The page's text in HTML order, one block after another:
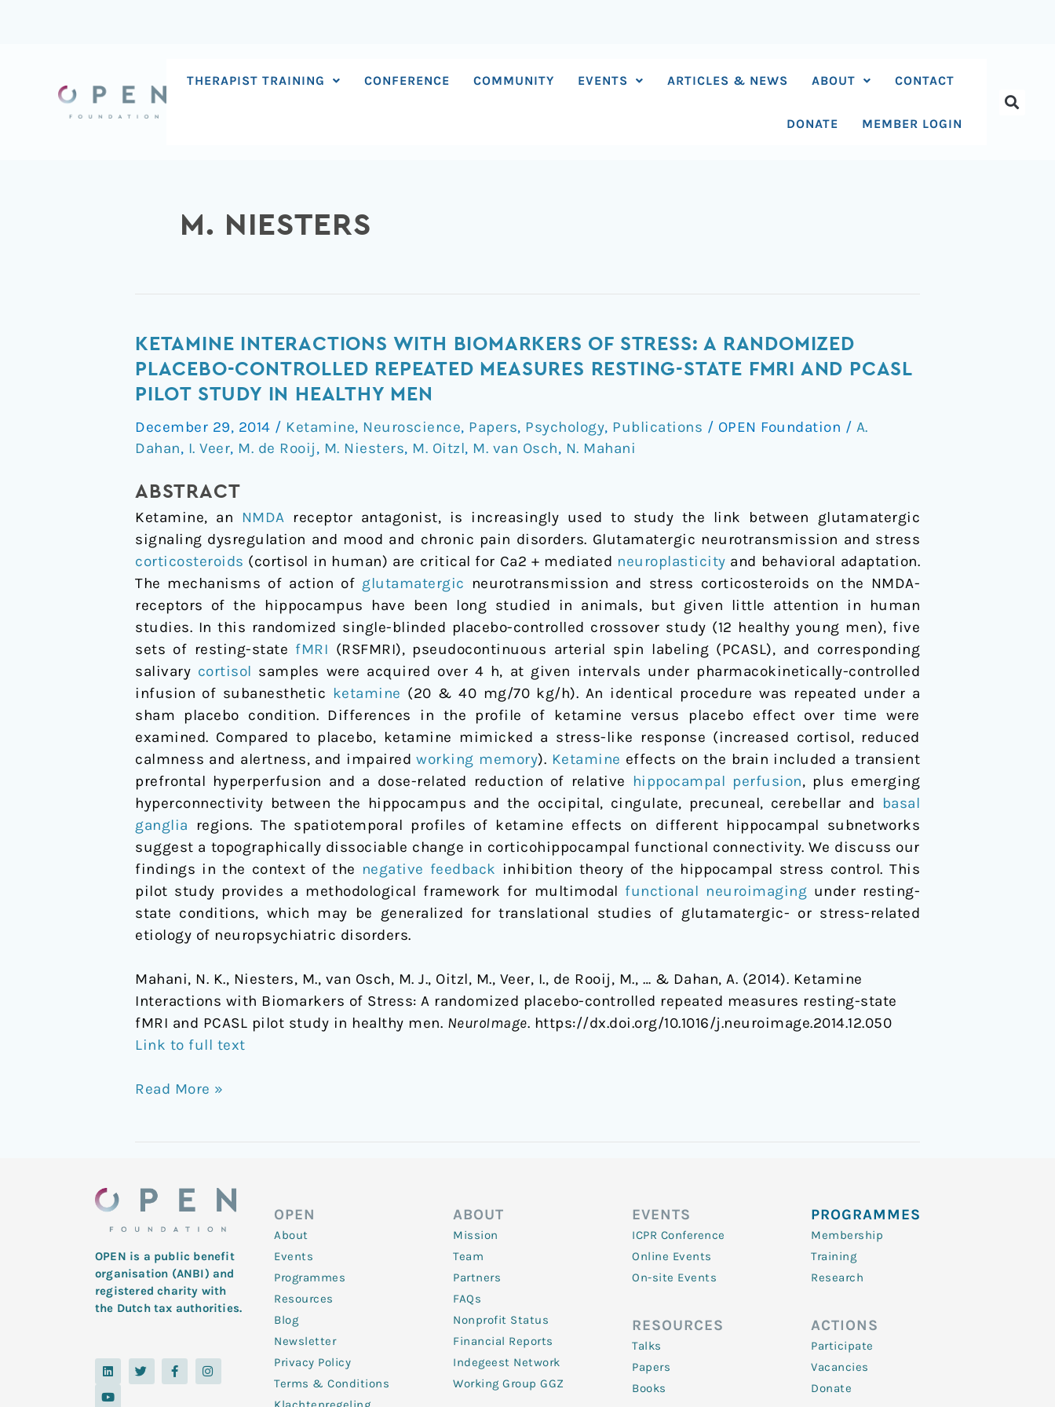
THERAPIST TRAINING CONFERENCE COMMUNITY EVENTS ARTICLES & NEWS ABOUT CONTACT
DONATE MEMBER LOGIN
M. NIESTERS
KETAMINE INTERACTIONS WITH BIOMARKERS OF STRESS: A RANDOMIZED
PLACEBO-CONTROLLED REPEATED MEASURES RESTING-STATE FMRI AND PCASL
PILOT STUDY IN HEALTHY MEN
December 29, 2014 / Ketamine, Neuroscience, Papers, Psychology, Publications / OPEN Foundation / A.
Dahan, I. Veer, M. de Rooij, M. Niesters, M. Oitzl, M. van Osch, N. Mahani
ABSTRACT
Ketamine, an NMDA receptor antagonist, is increasingly used to study the link between glutamatergic
signaling dysregulation and mood and chronic pain disorders. Glutamatergic neurotransmission and stress
corticosteroids (cortisol in human) are critical for Ca2 + mediated neuroplasticity and behavioral adaptation.
The mechanisms of action of glutamatergic neurotransmission and stress corticosteroids on the NMDA-
receptors of the hippocampus have been long studied in animals, but given little attention in human
studies. In this randomized single-blinded placebo-controlled crossover study (12 healthy young men), five
sets of resting-state fMRI (RSFMRI), pseudocontinuous arterial spin labeling (PCASL), and corresponding
salivary cortisol samples were acquired over 4 h, at given intervals under pharmacokinetically-controlled
infusion of subanesthetic ketamine (20 & 40 mg/70 kg/h). An identical procedure was repeated under a
sham placebo condition. Differences in the profile of ketamine versus placebo effect over time were
examined. Compared to placebo, ketamine mimicked a stress-like response (increased cortisol, reduced
calmness and alertness, and impairedworking memory). Ketamine effects on the brain included a transient
prefrontal hyperperfusion and a dose-related reduction of relative hippocampal perfusion, plus emerging
hyperconnectivity between the hippocampus and the occipital, cingulate, precuneal, cerebellar and basal
ganglia regions. The spatiotemporal profiles of ketamine effects on different hippocampal subnetworks
suggest a topographically dissociable change in corticohippocampal functional connectivity. We discuss our
findings in the context of the negative feedback inhibition theory of the hippocampal stress control. This
pilot study provides a methodological framework for multimodal functional neuroimaging under resting-
state conditions, which may be generalized for translational studies of glutamatergic- or stress-related
etiology of neuropsychiatric disorders.
Mahani, N. K., Niesters, M., van Osch, M. J., Oitzl, M., Veer, I., de Rooij, M., … & Dahan, A. (2014). Ketamine
Interactions with Biomarkers of Stress: A randomized placebo-controlled repeated measures resting-state
fMRI and PCASL pilot study in healthy men. NeuroImage. https://dx.doi.org/10.1016/j.neuroimage.2014.12.050
Link to full text
Ketamine
interactions
with
of
stress:
randomized
placebo-
controlled
repeated
measures
resting-
state
fMRI
and
PCASL
pilot
study
in
healthy
men
Read More »
OPEN is a public benefit
organisation (ANBI) and
registered charity with
the Dutch tax authorities.
L
i
k
T
w
i
F
a
c
I
n
s
Y
o
t
OPEN
About
Events
Programmes
Resources
Blog
Newsletter
Privacy Policy
Terms & Conditions
ABOUT
Mission
Team
Partners
FAQs
Nonprofit Status
Financial Reports
Indegeest Network
Working Group GGZ
EVENTS
ICPR Conference
Online Events
On-site Events
RESOURCES
Talks
Papers
Books
PROGRAMMES
Membership
Training
Research
ACTIONS
Participate
Vacancies
Donate